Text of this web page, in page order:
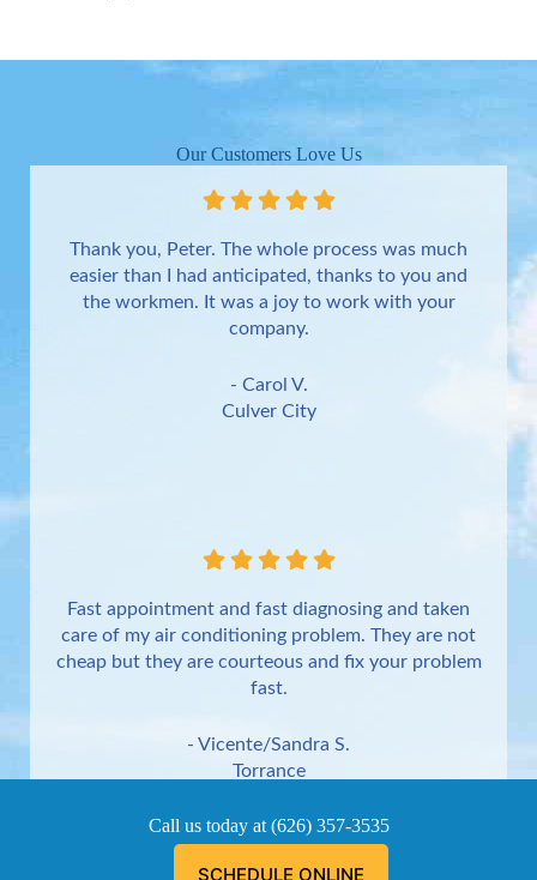
Our Customers Love Us
Thank you, Peter. The whole process was much
easier than I had anticipated, thanks to you and
the workmen. It was a joy to work with your
company.
- Carol V.
Culver City
Fast appointment and fast diagnosing and taken
care of my air conditioning problem. They are not
cheap but they are courteous and fix your problem
fast.
- Vicente/Sandra S.
Torrance
Call us today at (626) 357-3535
SCHEDULE ONLINE